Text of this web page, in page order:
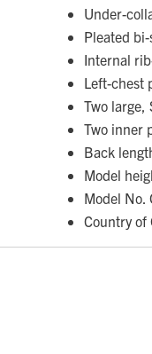
Under-
Pleated
Internal
Left-chest
Two large,
Two inner
Back
Model
Model No.
Country of